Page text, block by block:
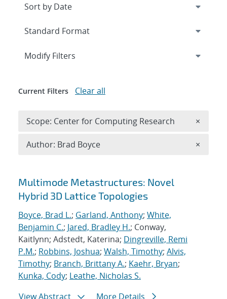
Search results
Multimode Metastructures: Novel
Hybrid 3D Lattice Topologies
Boyce, Brad L.; Garland, Anthony; White,
Benjamin C.; Jared, Bradley H.; Conway,
Kaitlynn; Adstedt, Katerina; Dingreville, Remi
P.M.; Robbins, Joshua; Walsh, Timothy; Alvis,
Timothy; Branch, Brittany A.; Kaehr, Bryan;
Kunka, Cody; Leathe, Nicholas S.
View Abstract
More Details
Expand
Modify Filters
Current Filters Clear all
Scope: Center for Computing Research ×
Author: Brad Boyce ×